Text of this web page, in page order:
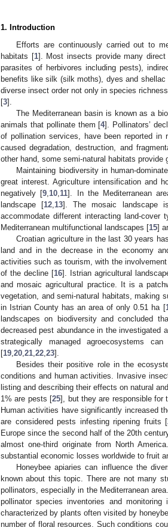
1. Introduction
Efforts are continuously carried out to
habitats [1]. Most insects provide many
parasites of herbivores including pests),
benefits like silk (silk moths), dyes and
diverse insect order not only in species
[3].
The Mediterranean basin is known as a
animals that pollinate them [4]. Pollinators’
of pollination services, have been reported in
caused degradation, destruction, and
other hand, some semi-natural habitats
Maintaining biodiversity in human-
great interest. Agriculture intensification and
negatively [9,10,11]. In the Mediterranean
landscape [12,13]. The mosaic landscape
accommodate different interacting land-cover
Mediterranean multifunctional landscapes [15]
Croatian agriculture in the last 30 years
land and in the decrease in the economy
activities such as tourism, with the
of the decline [16]. Istrian agricultural
and mosaic agricultural practice. It is a
vegetation, and semi-natural habitats, making
in Istrian County has an area of only 0.51 ha [
landscapes on biodiversity and concluded
decreased pest abundance in the investigated
strategically managed agroecosystems
[19,20,21,22,23].
Besides their positive role in the
conditions and human activities. Invasive
listing and describing their effects on natural
1% are pests [25], but they are responsible for
Human activities have significantly increased
are considered pests infesting ripening fruits [
Europe since the second half of the 20th
almost one-third originate from North
substantial economic losses worldwide to fruit
Honeybee apiaries can influence the
known about this topic. There are not many
pollinators, especially in the Mediterranean
pollinator species inventories and
characterized by plants often visited by
number of floral resources. Such conditions